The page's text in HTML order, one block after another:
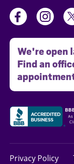
We're open
Find an
Privacy Policy